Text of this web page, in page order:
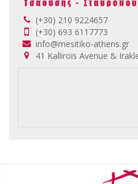
(+30) 210 9224657
(+30) 693 6117773
info@mesitiko-athens.gr
41 Kallirois Avenue &